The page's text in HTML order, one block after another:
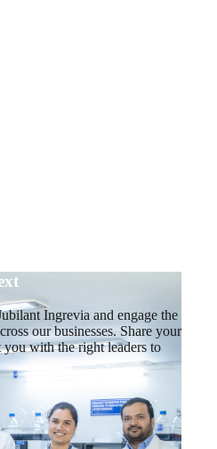
Ingrevia and engage the
our businesses. Share your
you with the right leaders to